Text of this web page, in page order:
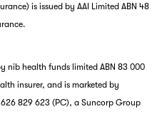
is issued by AAI Limited ABN 48
nib health funds limited ABN 83 000
insurer, and is marketed by
829 623 (PC), a Suncorp Group